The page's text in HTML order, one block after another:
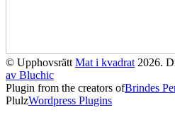
© Upphovsrätt Mat i kvadrat 2026.
av Bluchic
Plugin from the creators ofBrindes
PlulzWordpress Plugins